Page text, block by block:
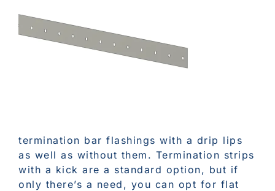
termination bar flashings with a drip lips
as well as without them. Termination strips
with a kick are a standard option, but if
only there’s a need, you can opt for flat